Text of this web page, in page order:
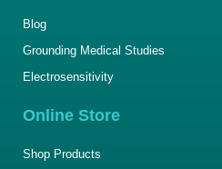
Blog
Grounding Medical Studies
Electrosensitivity
Online Store
Shop Products